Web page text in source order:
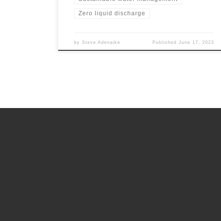
Zero liquid discharge
bySteve Adenaike Published June 17, 2023